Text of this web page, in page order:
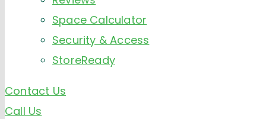
Space Calculator
Security & Access
StoreReady
Contact Us
Call Us